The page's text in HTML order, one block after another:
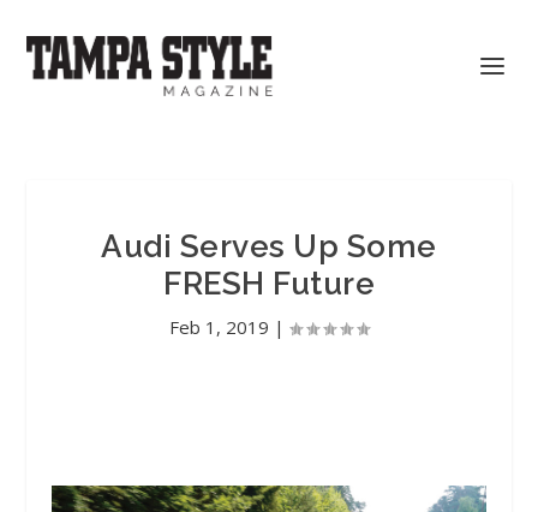
Audi Serves Up Some
FRESH Future
Feb 1, 2019 |